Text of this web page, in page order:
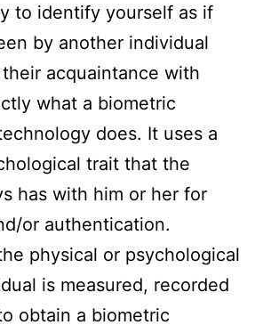
to identify yourself as if
by another individual
acquaintance with
what a biometric
does. It uses a
trait that the
has with him or her for
or authentication.
physical or psychological
is measured, recorded
obtain a biometric